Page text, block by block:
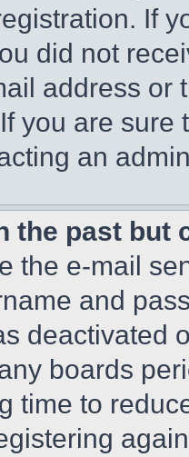
If
did not
address or
you are
an
the past but
the e-mail
and
deactivated
boards
time to